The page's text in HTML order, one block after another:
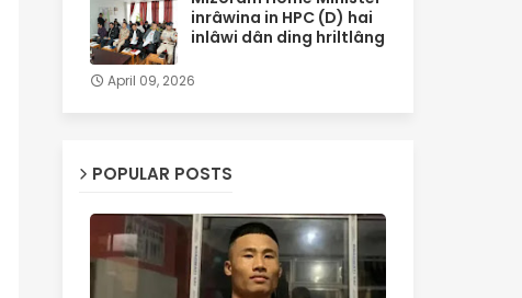
inrâwina in HPC (D) hai
inlâwi dân ding hriltlâng
April 09, 2026
POPULAR POSTS